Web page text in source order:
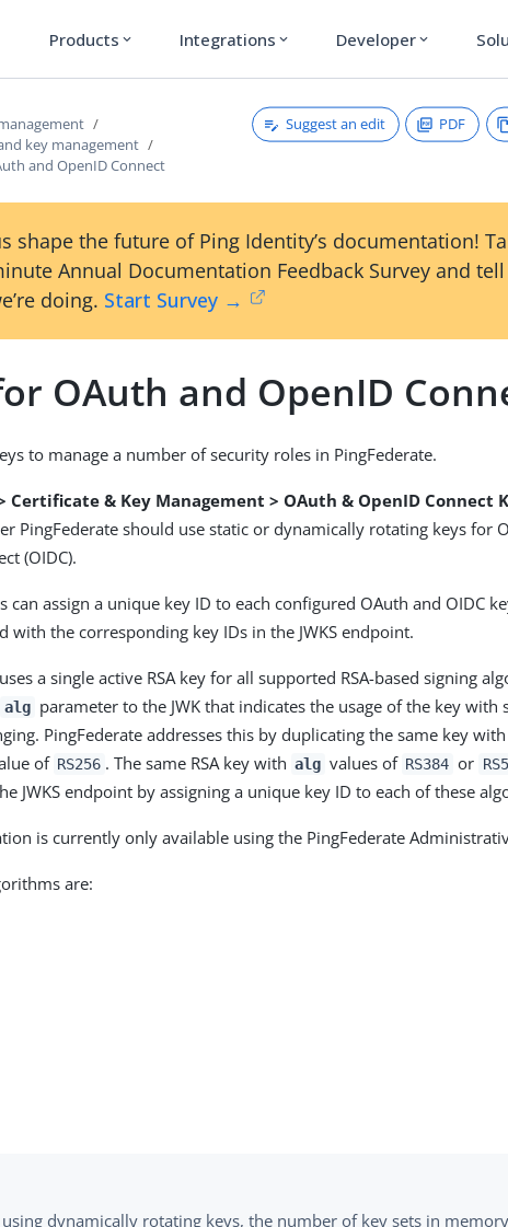
Products expand_more Integrations expand_more Developer expand_more
key management
and OpenID Connect
Suggest an edit PDF
shape the future of Ping Identity’s documentation!
Annual Documentation Feedback Survey and
doing. Start Survey →
OAuth and OpenID
to manage a number of security roles in PingFederate.
Certificate & Key Management > OAuth & OpenID Connect
PingFederate should use static or dynamically rotating keys for
(OIDC).
can assign a unique key ID to each configured OAuth and OIDC
with the corresponding key IDs in the JWKS endpoint.
a single active RSA key for all supported RSA-based signing
alg parameter to the JWK that indicates the usage of the key with
PingFederate addresses this by duplicating the same key
of RS256 . The same RSA key with alg values of RS384 or
JWKS endpoint by assigning a unique key ID to each of these
is currently only available using the PingFederate
are:
dynamically rotating keys, the number of key sets in